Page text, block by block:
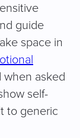
guide
space in
when asked
self-
to generic